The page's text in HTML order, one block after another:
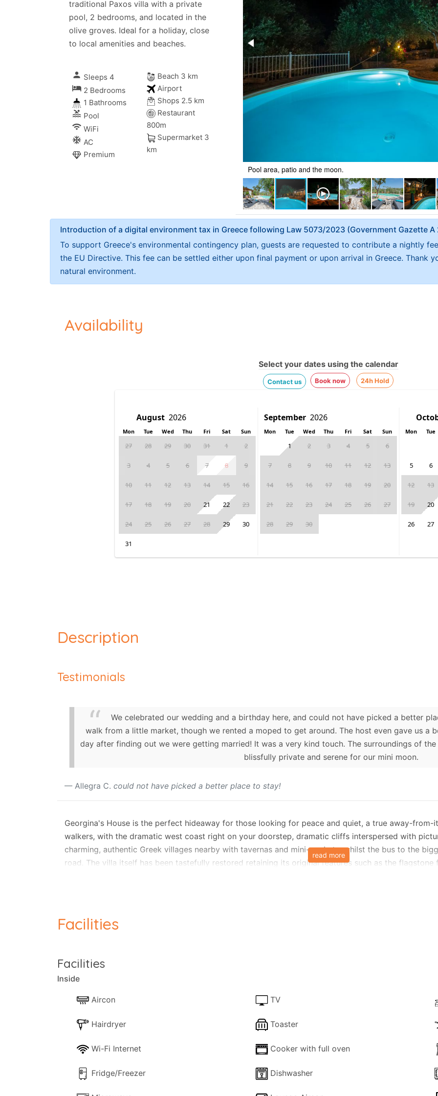
traditional Paxos villa with a private
pool, 2 bedrooms, and located in the
olive groves. Ideal for a holiday, close
to local amenities and beaches.
person Sleeps 4
local_hotel 2 Bedrooms
1 Bathrooms
pool Pool
wifi WiFi
ac_unitif
AC
Premium
Beach 3 km
Airport
Shops 2.5 km
Restaurant
800m
Supermarket 3
km
Pool area, patio and the moon.
Introduction of a digital environment tax in Greece following Law 5073/2023 (Government Gazette
To support Greece's environmental contingency plan, guests are requested to contribute a nightly
the EU Directive. This fee can be settled either upon final payment or upon arrival in Greece. Thank
natural environment.
Availability
Select your dates using the calendar
Contact us Book now 24h Hold
Mon Tue Wed Thu Fri Sat Sun
27 28 29 30 31 1 2
3 4 5 6 7 8 9
10 11 12 13 14 15 16
17 18 19 20 21 22 23
24 25 26 27 28 29 30
31
Mon Tue Wed Thu Fri Sat Sun
1 2 3 4 5 6
7 8 9 10 11 12 13
14 15 16 17 18 19 20
21 22 23 24 25 26 27
28 29 30
Mon Tue
5 6
12 13
19 20
26 27
Description
Testimonials
We celebrated our wedding and a birthday here, and could not have picked a better
walk from a little market, though we rented a moped to get around. The host even gave us a
day after finding out we were getting married! It was a very kind touch. The surroundings of
blissfully private and serene for our mini moon.
Allegra C. could not have picked a better place to stay!
Georgina's House is the perfect hideaway for those looking for peace and quiet, a true away-
walkers, with the dramatic west coast right on your doorstep, dramatic cliffs interspersed with
charming, authentic Greek villages nearby with tavernas and mini-markets, whilst the bus to the
road. The villa itself has been tastefully restored retaining its original features such as the
some of Paxos' best beaches are within a 10-minute drive.
verdant grounds, invites up to four guests to unwind in style. The highlight is an inviting 8x4 meters
terrace adorned with comfortable outdoor furnishings. Immerse yourself in the serene ambiance,
Georgina House features two thoughtfully decorated bedrooms—a restful double bedroom and a
equipped with air-conditioning, provides a cozy respite, and a family shower ensures convenience.
views, creating a picturesque backdrop for your stay. With Wi-Fi, TV, a fully equipped kitchen, and
for a seamless and comfortable holiday experience.
read more
Facilities
Facilities
Inside
Aircon
Hairdryer
Wi-Fi Internet
Fridge/Freezer
TV
Toaster
Cooker with full oven
Dishwasher